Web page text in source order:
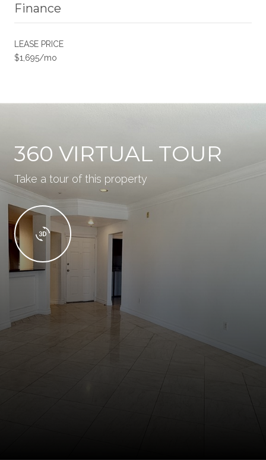
Finance
LEASE PRICE
$1,695/mo
360 VIRTUAL TOUR
Take a tour of this property